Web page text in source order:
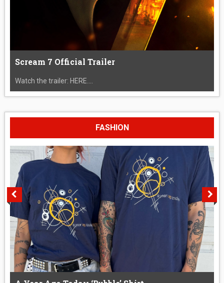
Scream 7 Official Trailer
Watch the trailer: HERE....
FASHION